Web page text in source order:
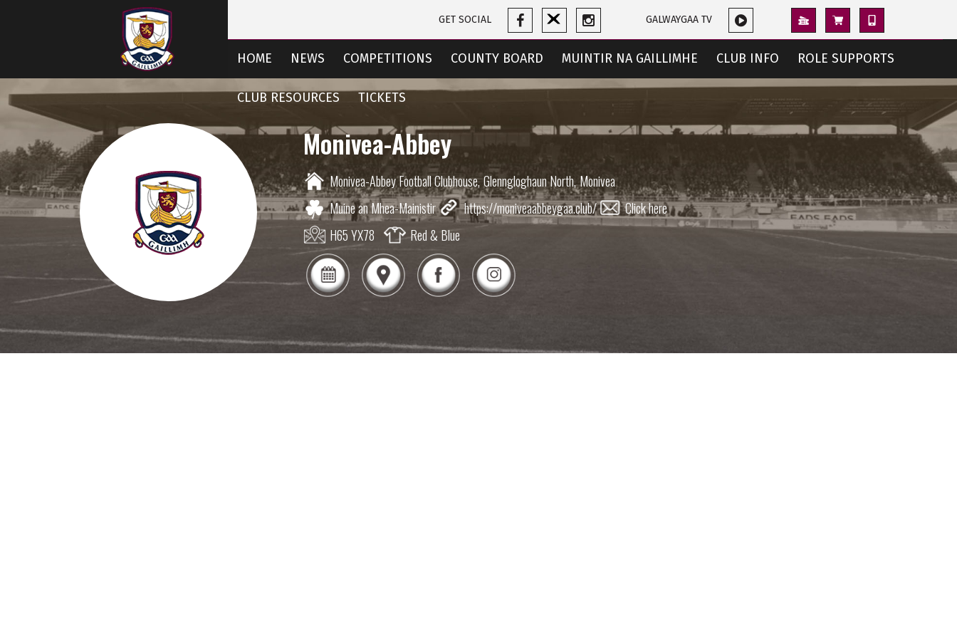
GET SOCIAL GALWAYGAA TV
HOME NEWS COMPETITIONS COUNTY BOARD MUINTIR NA GAILLIMHE CLUB INFO ROLE SUPPORTS
CLUB RESOURCES TICKETS
Monivea-Abbey
Monivea-Abbey Football Clubhouse,Glenngloghaun North,Monivea
Muine an Mhea-Mainistir
https://moniveaabbeygaa.club/
Click here
H65 YX78
Red & Blue